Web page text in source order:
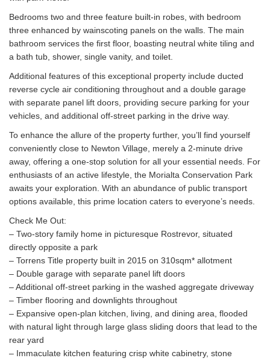
Bedrooms two and three feature built-in robes, with bedroom
three enhanced by wainscoting panels on the walls. The main
bathroom services the first floor, boasting neutral white tiling and
a bath tub, shower, single vanity, and toilet.
Additional features of this exceptional property include ducted
reverse cycle air conditioning throughout and a double garage
with separate panel lift doors, providing secure parking for your
vehicles, and additional off-street parking in the drive way.
To enhance the allure of the property further, you’ll find yourself
conveniently close to Newton Village, merely a 2-minute drive
away, offering a one-stop solution for all your essential needs. For
enthusiasts of an active lifestyle, the Morialta Conservation Park
awaits your exploration. With an abundance of public transport
options available, this prime location caters to everyone’s needs.
Check Me Out:
– Two-story family home in picturesque Rostrevor, situated
directly opposite a park
– Torrens Title property built in 2015 on 310sqm* allotment
– Double garage with separate panel lift doors
– Additional off-street parking in the washed aggregate driveway
– Timber flooring and downlights throughout
– Expansive open-plan kitchen, living, and dining area, flooded
with natural light through large glass sliding doors that lead to the
rear yard
– Immaculate kitchen featuring crisp white cabinetry, stone